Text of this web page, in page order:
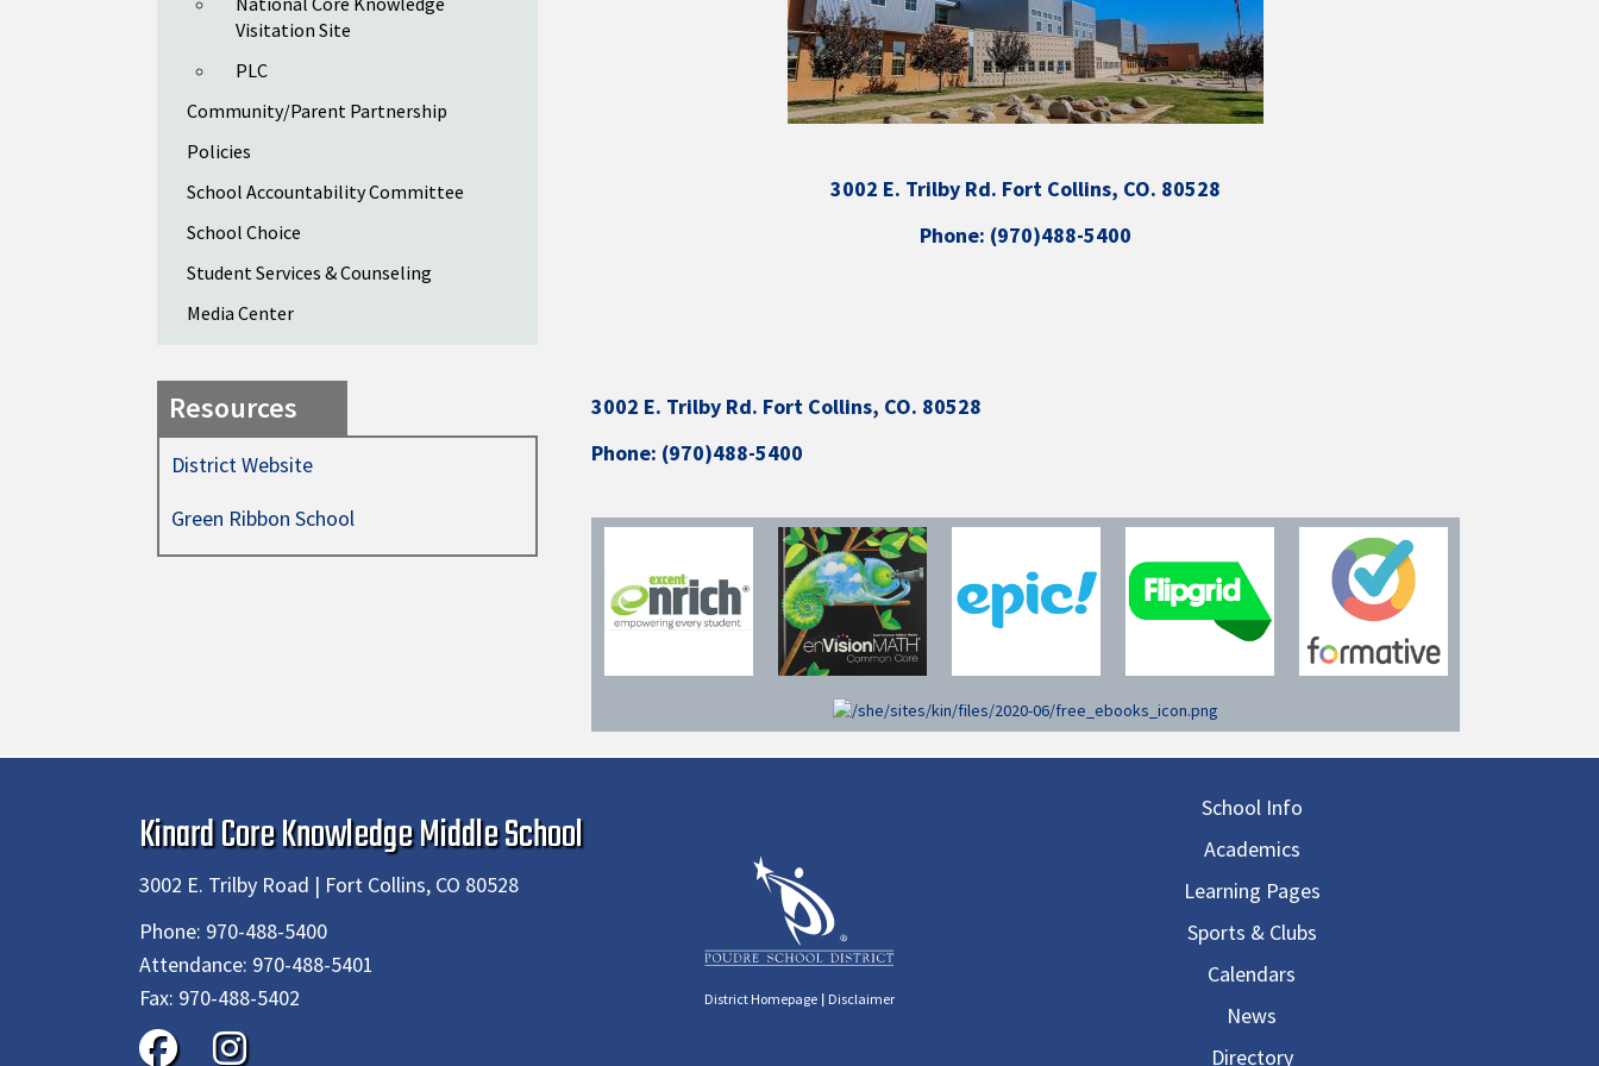
3002 E. Trilby Rd. Fort Collins, CO. 80528
Phone: (970)488-5400
3002 E. Trilby Rd. Fort Collins, CO. 80528
Phone: (970)488-5400
Visitation Site
PLC
Community/Parent Partnership
Policies
School Accountability Committee
School Choice
Student Services & Counseling
Media Center
Resources
District Website
Green Ribbon School
Kinard Core Knowledge Middle School
3002 E. Trilby Road | Fort Collins, CO 80528
Phone: 970-488-5400
Attendance: 970-488-5401
Fax: 970-488-5402 District Homepage | Disclaimer
School Info
Academics
Learning Pages
Sports & Clubs
Calendars
News
Directory